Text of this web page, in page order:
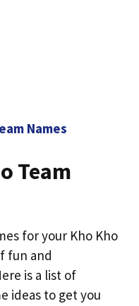
Names
Team
for your Kho Kho
fun and
is a list of
ideas to get you